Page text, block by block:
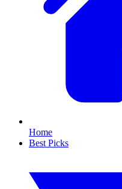
Home
Best Picks